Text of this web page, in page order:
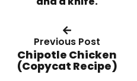
Previous Post
Chipotle Chicken
(Copycat Recipe)